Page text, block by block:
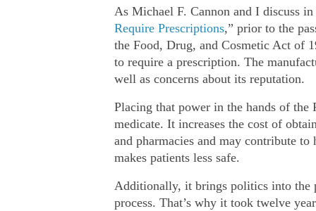
As Michael F. Cannon and I discuss in
Require Prescriptions,” prior to the
the Food, Drug, and Cosmetic Act of
to require a prescription. The
well as concerns about its reputation.
Placing that power in the hands of the
medicate. It increases the cost of
and pharmacies and may contribute
makes patients less safe.
Additionally, it brings politics into the
process. That’s why it took twelve